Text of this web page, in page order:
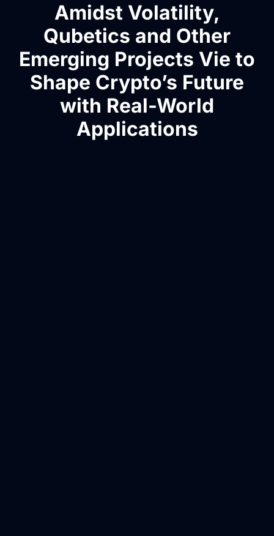
Amidst Volatility,
Qubetics and Other
Emerging Projects Vie to
Shape Crypto’s Future
with Real-World
Applications